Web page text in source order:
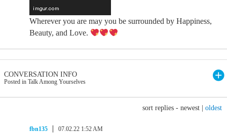
Wherever you are may you be surrounded by Happiness,
Beauty, and Love.
CONVERSATION INFO
Posted in Talk Among Yourselves
sort replies - newest oldest
fbn135 07.02.22 1:52 AM